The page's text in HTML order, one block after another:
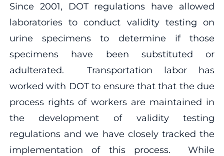
Since 2001, DOT regulations have allowed
laboratories to conduct validity testing on
urine specimens to determine if those
specimens have been substituted or
adulterated. Transportation labor has
worked with DOT to ensure that that the due
process rights of workers are maintained in
the development of validity testing
regulations and we have closely tracked the
implementation of this process. While